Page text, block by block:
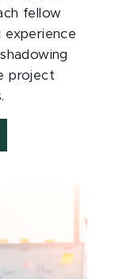
fellow
experience
project